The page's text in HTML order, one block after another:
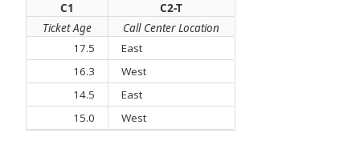
C1
C2-T
Ticket Age
Call Center Location
17.5
East
16.3
West
14.5
East
15.0
West